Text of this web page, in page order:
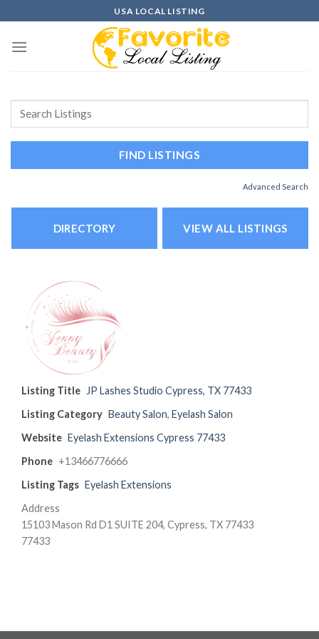
to
content
USA LOCAL LISTING
Advanced Search
DIRECTORY VIEW ALL LISTINGS
Listing Title JP Lashes Studio Cypress, TX 77433
Listing Category Beauty Salon, Eyelash Salon
Website Eyelash Extensions Cypress 77433
Phone +13466776666
Listing Tags Eyelash Extensions
Address
15103 Mason Rd D1 SUITE 204, Cypress, TX 77433
77433